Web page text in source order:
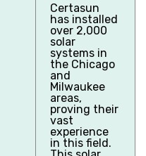
Certasun
has installed
over 2,000
solar
systems in
the Chicago
and
Milwaukee
areas,
proving their
vast
experience
in this field.